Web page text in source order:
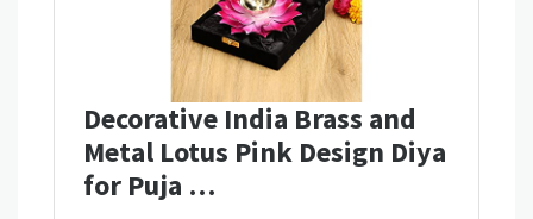
Decorative India Brass and
Metal Lotus Pink Design Diya
for Puja …